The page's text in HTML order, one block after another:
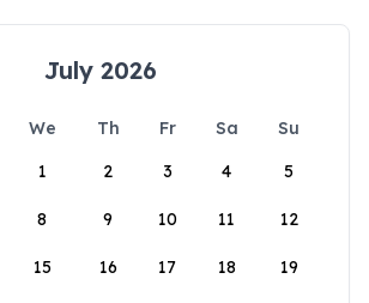
July 2026
We Th Fr Sa
Su
1
2 3 4 5
8 9 10 11 12
15 16 17 18 19